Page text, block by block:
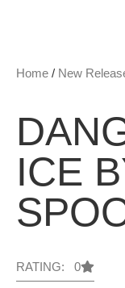
Home / New
ICE
RATING: 0